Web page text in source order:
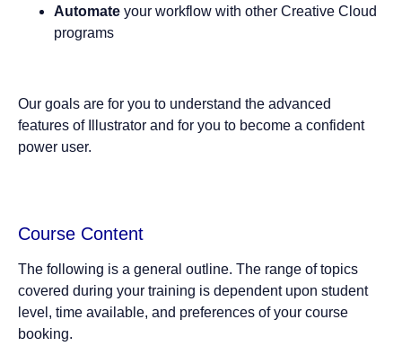
Automate your workflow with other Creative Cloud
programs
Our goals are for you to understand the advanced
features of Illustrator and for you to become a confident
power user.
Course Content
The following is a general outline. The range of topics
covered during your training is dependent upon student
level, time available, and preferences of your course
booking.